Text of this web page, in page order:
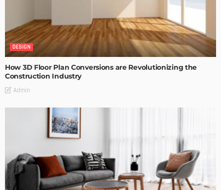
DESIGN
How 3D Floor Plan Conversions are Revolutionizing the
Construction Industry
Admin